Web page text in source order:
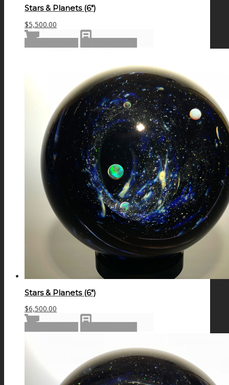
Stars & Planets (6″)
$5,500.00
Stars & Planets (6″)
$6,500.00